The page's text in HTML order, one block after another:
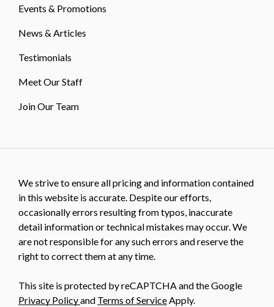
Events & Promotions
News & Articles
Testimonials
Meet Our Staff
Join Our Team
We strive to ensure all pricing and information contained
in this website is accurate. Despite our efforts,
occasionally errors resulting from typos, inaccurate
detail information or technical mistakes may occur. We
are not responsible for any such errors and reserve the
right to correct them at any time.
This site is protected by reCAPTCHA and the Google
Privacy Policyand Terms of Service Apply.